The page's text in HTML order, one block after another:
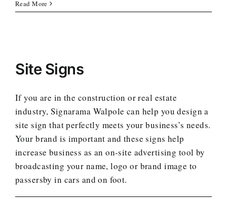
Read More
Site Signs
If you are in the construction or real estate
industry, Signarama Walpole can help you design a
site sign that perfectly meets your business’s needs.
Your brand is important and these signs help
increase business as an on-site advertising tool by
broadcasting your name, logo or brand image to
passersby in cars and on foot.